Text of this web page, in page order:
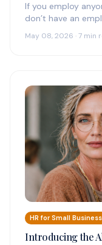
If you employ
don’t have an
May 08, 2026 · 7 min
HR for Small
Introducing the